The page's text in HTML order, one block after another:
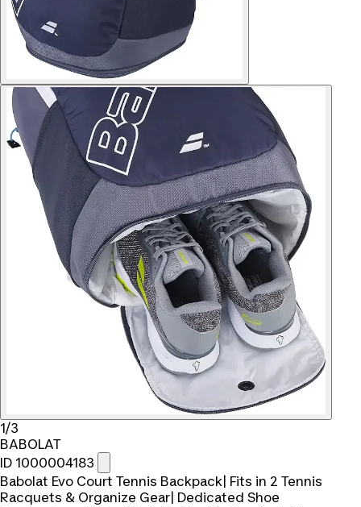
1/3
BABOLAT
ID 1000004183
Babolat Evo Court Tennis Backpack| Fits in 2 Tennis
Racquets & Organize Gear| Dedicated Shoe